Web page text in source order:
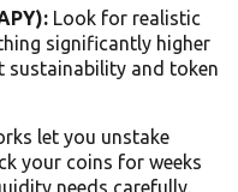
Look for realistic
significantly higher
sustainability and token
let you unstake
your coins for weeks
needs carefully.